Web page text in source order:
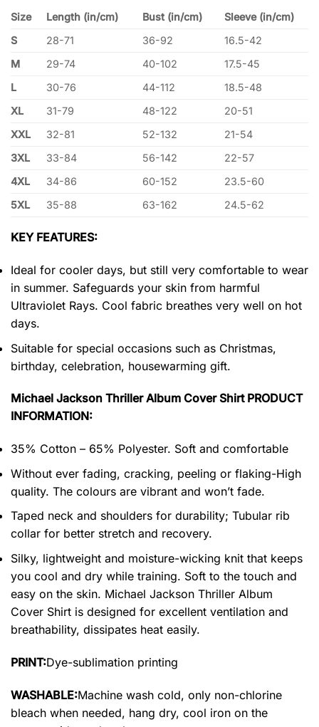
Size Length (in/cm) Bust (in/cm)
Sleeve (in/cm)
S
28-71 36-92
16.5-42
M
29-74 40-102
17.5-45
L
30-76 44-112
18.5-48
XL
31-79 48-122
20-51
XXL
32-81 52-132
21-54
3XL
33-84 56-142
22-57
4XL
34-86 60-152
23.5-60
5XL
35-88 63-162 24.5-62
KEY FEATURES:
Ideal for cooler days, but still very comfortable to wear
in summer. Safeguards your skin from harmful
Ultraviolet Rays. Cool fabric breathes very well on hot
days.
Suitable for special occasions such as Christmas,
birthday, celebration, housewarming gift.
Michael Jackson Thriller Album Cover Shirt PRODUCT
INFORMATION:
35% Cotton – 65% Polyester. Soft and comfortable
Without ever fading, cracking, peeling or flaking-High
quality. The colours are vibrant and won’t fade.
Taped neck and shoulders for durability; Tubular rib
collar for better stretch and recovery.
Silky, lightweight and moisture-wicking knit that keeps
you cool and dry while training. Soft to the touch and
easy on the skin. Michael Jackson Thriller Album
Cover Shirt is designed for excellent ventilation and
breathability, dissipates heat easily.
PRINT:Dye-sublimation printing
WASHABLE:Machine wash cold, only non-chlorine
bleach when needed, hang dry, cool iron on the